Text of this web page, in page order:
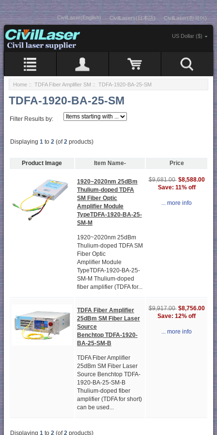
CivilLaser(English) CivilLasers(日本語) CivilLaser(한국어)
US Dollar ($)
Home :: TDFA Fiber Amplifier SM :: TDFA-1920-BA-25-SM
TDFA-1920-BA-25-SM
Filter Results by:
Displaying 1 to 2 (of2 products)
Product Image Item Name- Price
1920~2020nm 25dBm
Thulium-doped TDFA
SM Fiber Optic
Amplifier Module
TypeTDFA-1920-BA-25-
SM-M
1920~2020nm 25dBm
Thulium-doped TDFA SM
Fiber Optic
Amplifier Module
TypeTDFA-1920-BA-25-
SM-M Thulium-doped
fiber amplifier (TDFA for...
$9,681.00 $8,588.00
Save: 11% off
... more info
TDFA Fiber Amplifier
25dBm SM Fiber Laser
Source
Benchtop TDFA-1920-
BA-25-SM-B
TDFA Fiber Amplifier
25dBm SM Fiber Laser
Source Benchtop TDFA-
1920-BA-25-SM-B
Thulium-doped fiber
amplifier (TDFA for short)
can be used...
$9,917.00 $8,756.00
Save: 12% off
... more info
Displaying 1 to 2 (of2 products)